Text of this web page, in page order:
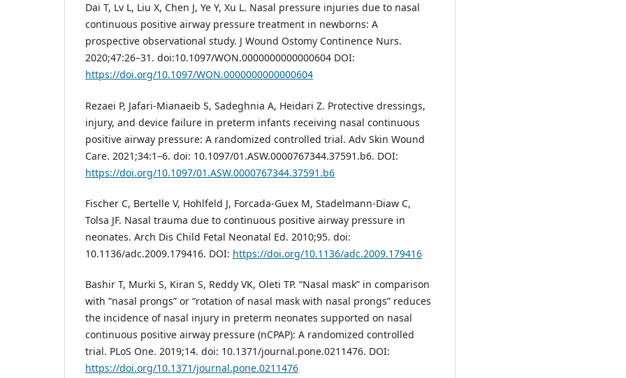
Dai T, Lv L, Liu X, Chen J, Ye Y, Xu L. Nasal pressure injuries due to nasal
continuous positive airway pressure treatment in newborns: A
prospective observational study. J Wound Ostomy Continence Nurs.
2020;47:26–31. doi:10.1097/WON.0000000000000604 DOI:
https://doi.org/10.1097/WON.0000000000000604
Rezaei P, Jafari-Mianaeib S, Sadeghnia A, Heidari Z. Protective dressings,
injury, and device failure in preterm infants receiving nasal continuous
positive airway pressure: A randomized controlled trial. Adv Skin Wound
Care. 2021;34:1–6. doi: 10.1097/01.ASW.0000767344.37591.b6. DOI:
https://doi.org/10.1097/01.ASW.0000767344.37591.b6
Fischer C, Bertelle V, Hohlfeld J, Forcada-Guex M, Stadelmann-Diaw C,
Tolsa JF. Nasal trauma due to continuous positive airway pressure in
neonates. Arch Dis Child Fetal Neonatal Ed. 2010;95. doi:
10.1136/adc.2009.179416. DOI: https://doi.org/10.1136/adc.2009.179416
Bashir T, Murki S, Kiran S, Reddy VK, Oleti TP. “Nasal mask” in comparison
with “nasal prongs” or “rotation of nasal mask with nasal prongs” reduces
the incidence of nasal injury in preterm neonates supported on nasal
continuous positive airway pressure (nCPAP): A randomized controlled
trial. PLoS One. 2019;14. doi: 10.1371/journal.pone.0211476. DOI:
https://doi.org/10.1371/journal.pone.0211476